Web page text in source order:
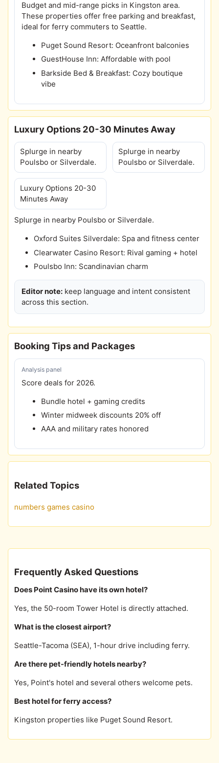
Budget and mid-range picks in Kingston area.
These properties offer free parking and breakfast,
ideal for ferry commuters to Seattle.
Puget Sound Resort: Oceanfront balconies
GuestHouse Inn: Affordable with pool
Barkside Bed & Breakfast: Cozy boutique
vibe
Luxury Options 20-30 Minutes Away
Splurge in nearby
Poulsbo or Silverdale.
Splurge in nearby
Poulsbo or Silverdale.
Luxury Options 20-30
Minutes Away
Splurge in nearby Poulsbo or Silverdale.
Oxford Suites Silverdale: Spa and fitness center
Clearwater Casino Resort: Rival gaming + hotel
Poulsbo Inn: Scandinavian charm
Editor note: keep language and intent consistent
across this section.
Booking Tips and Packages
Analysis panel
Score deals for 2026.
Bundle hotel + gaming credits
Winter midweek discounts 20% off
AAA and military rates honored
Related Topics
numbers games casino
Frequently Asked Questions
Does Point Casino have its own hotel?
Yes, the 50-room Tower Hotel is directly attached.
What is the closest airport?
Seattle-Tacoma (SEA), 1-hour drive including ferry.
Are there pet-friendly hotels nearby?
Yes, Point's hotel and several others welcome pets.
Best hotel for ferry access?
Kingston properties like Puget Sound Resort.